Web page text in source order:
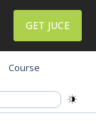
GET JUCE
Course